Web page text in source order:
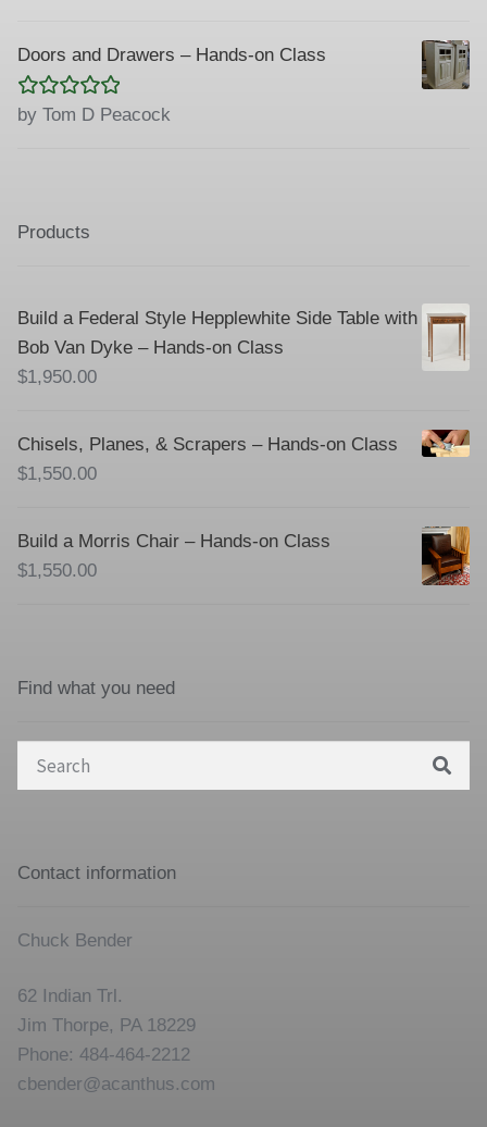
Doors and Drawers – Hands-on Class
Rated5 out
by Tom D Peacock
Products
Build a Federal Style Hepplewhite Side Table with
Bob Van Dyke – Hands-on Class
$1,950.00
Chisels, Planes, & Scrapers – Hands-on Class
$1,550.00
Build a Morris Chair – Hands-on Class
$1,550.00
Find what you need
Search
Contact information
Chuck Bender
62 Indian Trl.
Jim Thorpe, PA 18229
Phone: 484-464-2212
cbender@acanthus.com